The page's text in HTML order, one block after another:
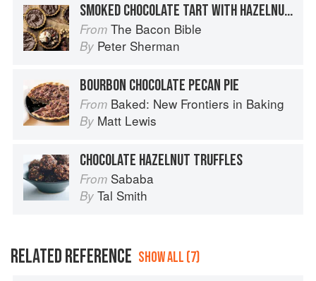
SMOKED CHOCOLATE TART WITH HAZELNUT CRUST AND CHOCOLATE GLAZE
From The Bacon Bible
By Peter Sherman
BOURBON CHOCOLATE PECAN PIE
From Baked: New Frontiers in Baking
By Matt Lewis
CHOCOLATE HAZELNUT TRUFFLES
From Sababa
By Tal Smith
RELATED REFERENCE SHOW ALL (7)